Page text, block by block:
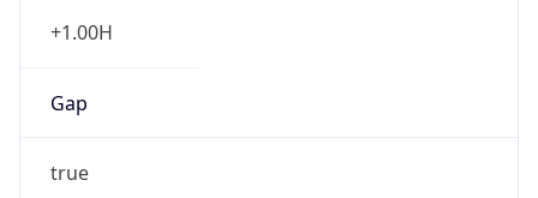
+1.00H
Gap
true